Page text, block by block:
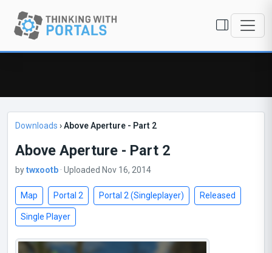
Downloads ›Above Aperture - Part 2
Above Aperture - Part 2
bytwxootb · Uploaded Nov 16, 2014
Map Portal 2 Portal 2 (Singleplayer) Released
Single Player